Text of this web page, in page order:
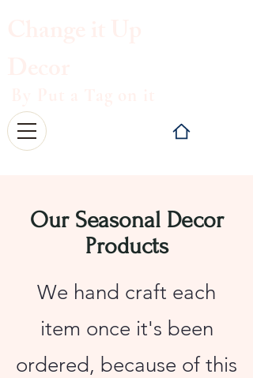
Our Seasonal Decor
Products
We hand craft each
item once it's been
ordered, because of this